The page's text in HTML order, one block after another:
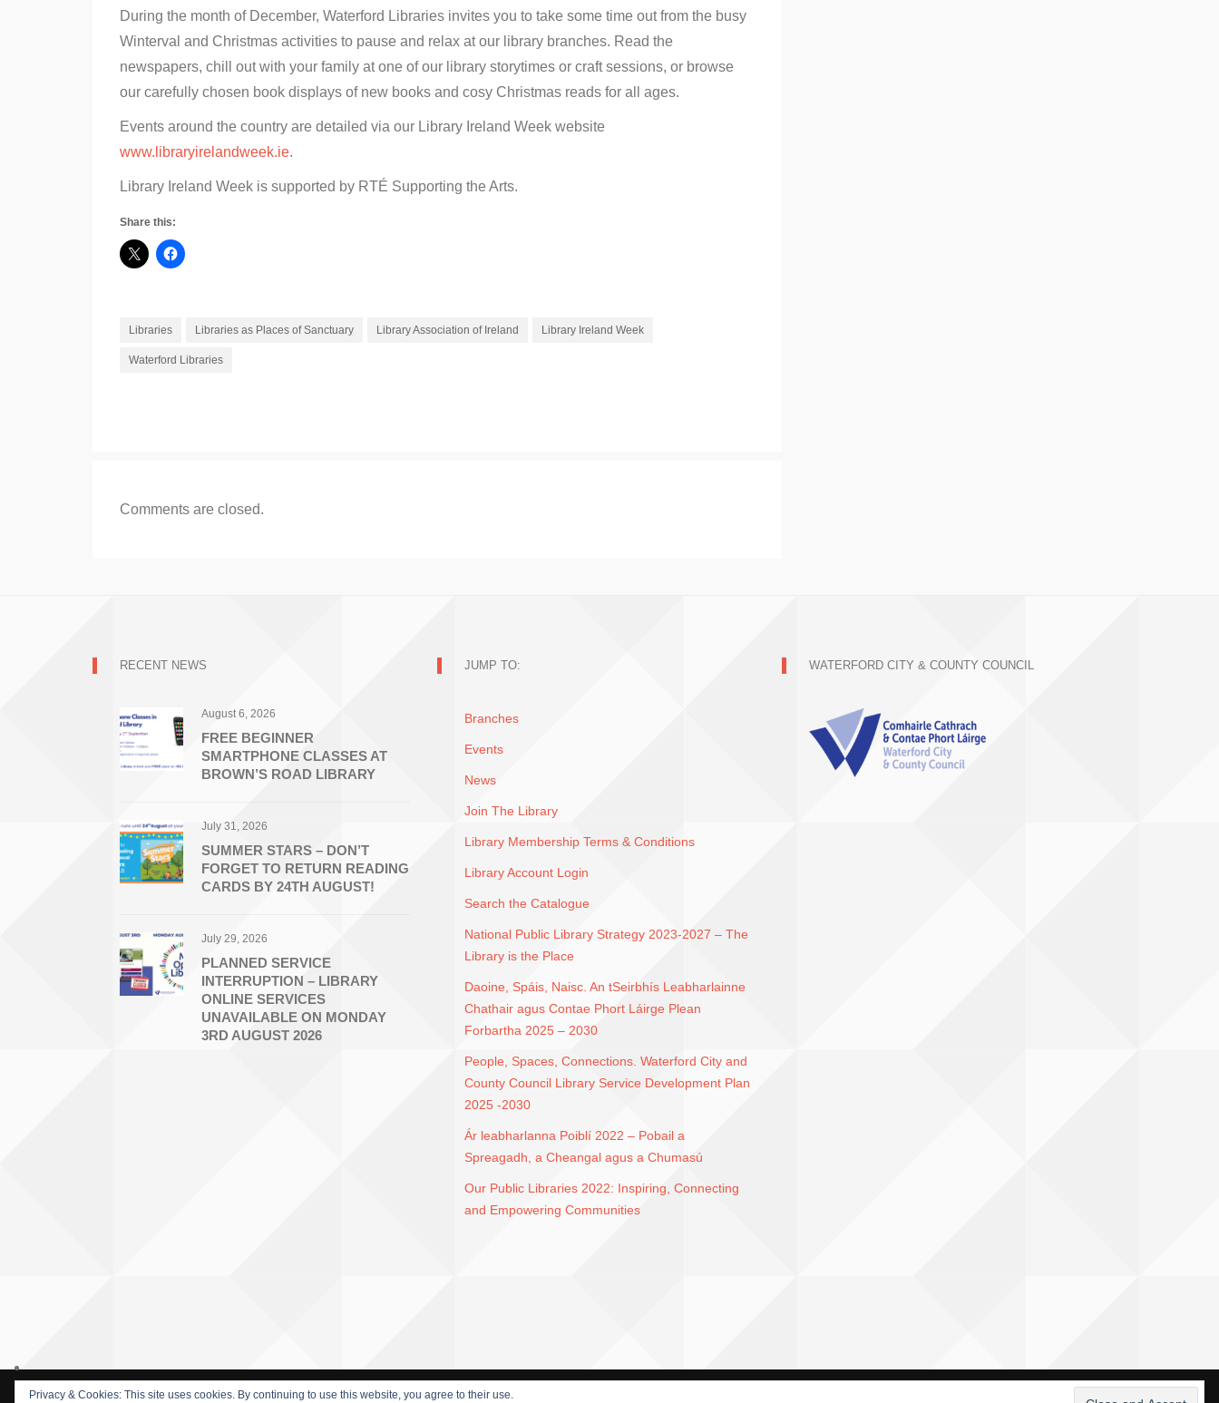
During the month of December, Waterford Libraries invites you to take some time out from the busy
Winterval and Christmas activities to pause and relax at our library branches. Read the
newspapers, chill out with your family at one of our library storytimes or craft sessions, or browse
our carefully chosen book displays of new books and cosy Christmas reads for all ages.
Events around the country are detailed via our Library Ireland Week website
www.libraryirelandweek.ie.
Library Ireland Week is supported by RTÉ Supporting the Arts.
Share this:
Libraries Libraries as Places of Sanctuary Library Association of Ireland Library Ireland Week
Waterford Libraries
Comments are closed.
RECENT NEWS
August 6, 2026
FREE BEGINNER
SMARTPHONE CLASSES AT
BROWN’S ROAD LIBRARY
July 31, 2026
SUMMER STARS – DON’T
FORGET TO RETURN READING
CARDS BY 24TH AUGUST!
July 29, 2026
PLANNED SERVICE
INTERRUPTION – LIBRARY
ONLINE SERVICES
UNAVAILABLE ON MONDAY
3RD AUGUST 2026
JUMP TO:
Branches
Events
News
Join The Library
Library Membership Terms & Conditions
Library Account Login
Search the Catalogue
National Public Library Strategy 2023-2027 – The
Library is the Place
Daoine, Spáis, Naisc. An tSeirbhís Leabharlainne
Chathair agus Contae Phort Láirge Plean
Forbartha 2025 – 2030
People, Spaces, Connections. Waterford City and
County Council Library Service Development Plan
2025 -2030
Ár leabharlanna Poiblí 2022 – Pobail a
Spreagadh, a Cheangal agus a Chumasú
Our Public Libraries 2022: Inspiring, Connecting
and Empowering Communities
WATERFORD CITY & COUNTY COUNCIL
Privacy & Cookies: This site uses cookies. By continuing to use this website, you agree to their use.